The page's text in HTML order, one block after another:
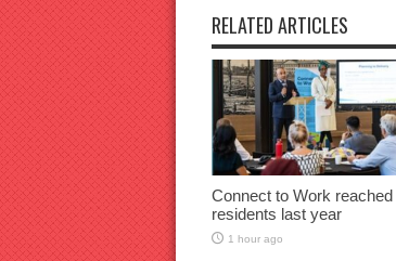
RELATED ARTICLES
Connect to Work reached
residents last year
1 hour ago